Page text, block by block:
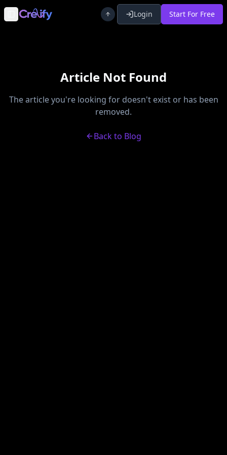
Toggle Sidebar Login Start For Free
Article Not Found
The article you're looking for doesn't exist or has been
removed.
Back to Blog